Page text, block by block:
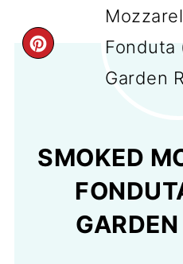
CREATE
PINTEREST
SMOKED